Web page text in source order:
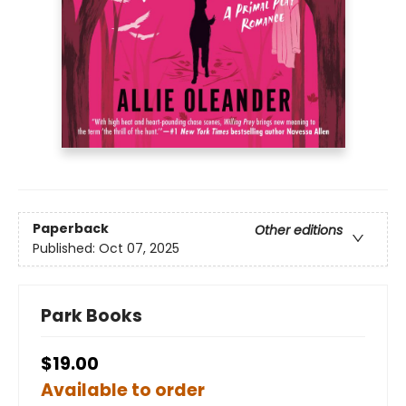
Paperback
Other editions
Published: Oct 07, 2025
Park Books
$19.00
Available to order